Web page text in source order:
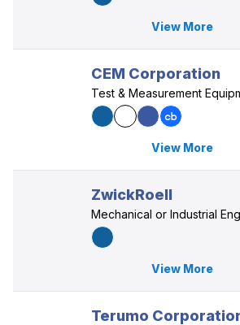
View More
CEM Corporation
Test & Measurement
View More
ZwickRoell
Mechanical or Industrial
View More
Terumo